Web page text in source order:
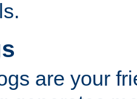
are your